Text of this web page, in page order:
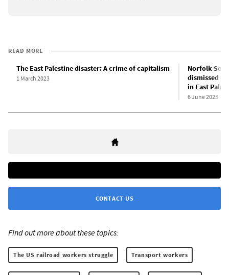
READ MORE
The East Palestine disaster: A crime of capitalism
1 March 2023
Norfolk
dismissed
in East
6 June 2023
CONTACT US
Find out more about these topics:
The US railroad workers struggle Transport workers